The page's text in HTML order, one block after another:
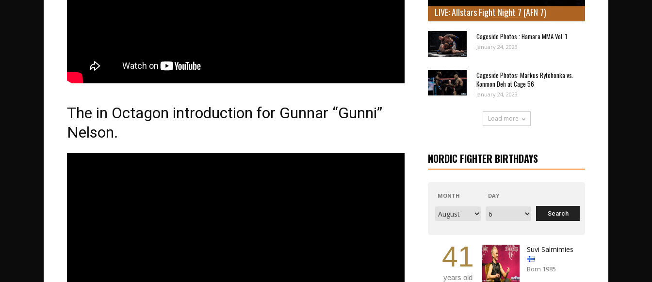
The in Octagon introduction for Gunnar “Gunni”
Nelson.
LIVE: Allstars Fight Night 7 (AFN 7)
Cageside Photos : Hamara MMA Vol. 1
January 24, 2023
Cageside Photos: Markus Rytöhonka vs.
Konmon Deh at Cage 56
January 24, 2023
Load more
NORDIC FIGHTER BIRTHDAYS
MONTH DAY
41
years old
Suvi Salmimies
Born 1985